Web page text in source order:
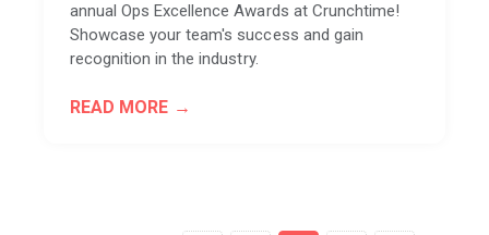
annual Ops Excellence Awards at Crunchtime!
Showcase your team's success and gain
recognition in the industry.
READ MORE